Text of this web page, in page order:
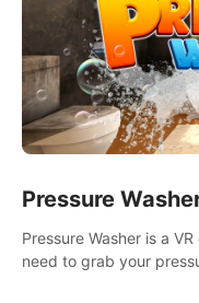
Pressure
Pressure Washer is a
need to grab your